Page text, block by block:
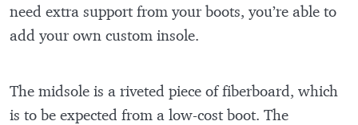
need extra support from your boots, you’re able to
add your own custom insole.
The midsole is a riveted piece of fiberboard, which
is to be expected from a low-cost boot. The